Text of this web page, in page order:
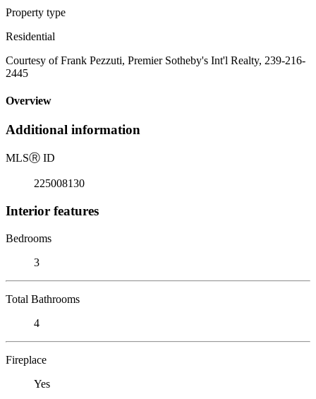
Property type
Residential
Courtesy of Frank Pezzuti, Premier Sotheby's Int'l Realty, 239-216-
2445
Overview
Additional information
MLSⓇ ID
225008130
Interior features
Bedrooms
3
Total Bathrooms
4
Fireplace
Yes